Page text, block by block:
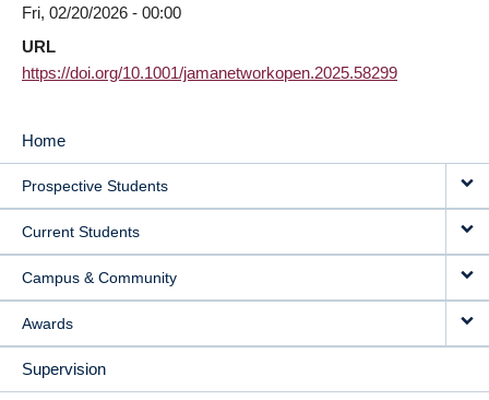
Fri, 02/20/2026 - 00:00
URL
https://doi.org/10.1001/jamanetworkopen.2025.58299
MAIN
NAVIGATION
Home
Prospective Students
Current Students
Campus & Community
Awards
Supervision